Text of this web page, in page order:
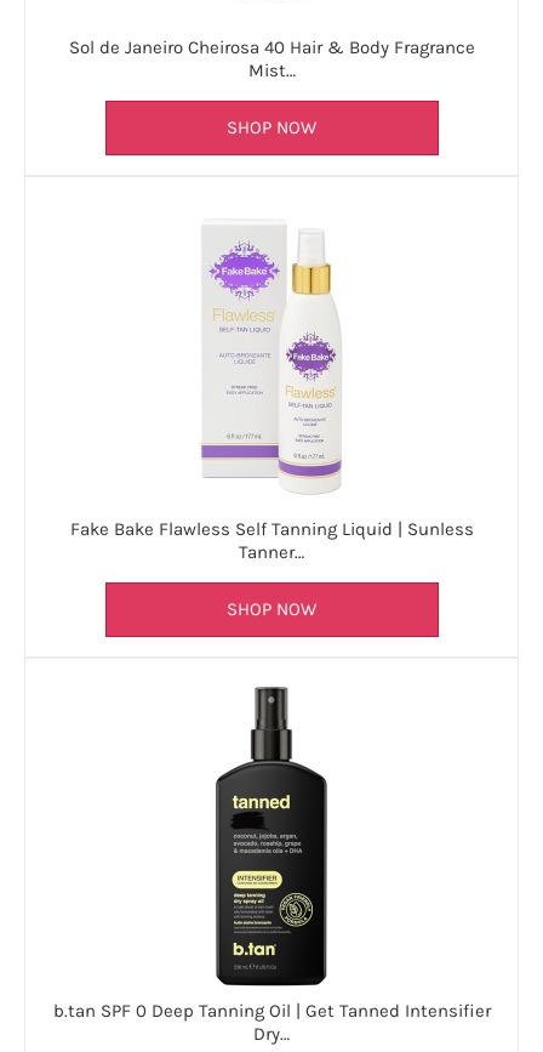
Sol de Janeiro Cheirosa 40 Hair & Body Fragrance
Mist…
SHOP NOW
Fake Bake Flawless Self Tanning Liquid | Sunless
Tanner…
SHOP NOW
b.tan SPF 0 Deep Tanning Oil | Get Tanned Intensifier
Dry…